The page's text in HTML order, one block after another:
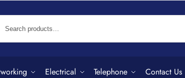
Electrical Telephone Contact Us